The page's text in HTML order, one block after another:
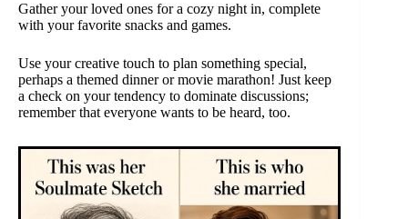
Gather your loved ones for a cozy night in, complete
with your favorite snacks and games.
Use your creative touch to plan something special,
perhaps a themed dinner or movie marathon! Just keep
a check on your tendency to dominate discussions;
remember that everyone wants to be heard, too.